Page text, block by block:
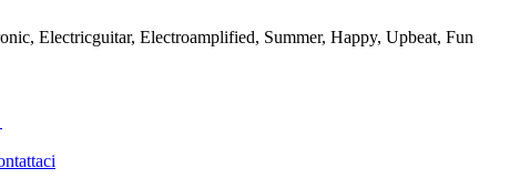
Electricguitar, Electroamplified, Summer, Happy, Upbeat, Fun